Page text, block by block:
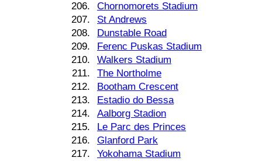
206.
Chornomorets Stadium
207.
St Andrews
208.
Dunstable Road
209.
Ferenc Puskas Stadium
210.
Walkers Stadium
211.
The Northolme
212.
Bootham Crescent
213.
Estadio do Bessa
214.
Aalborg Stadion
215.
Le Parc des Princes
216.
Glanford Park
217.
Yokohama Stadium